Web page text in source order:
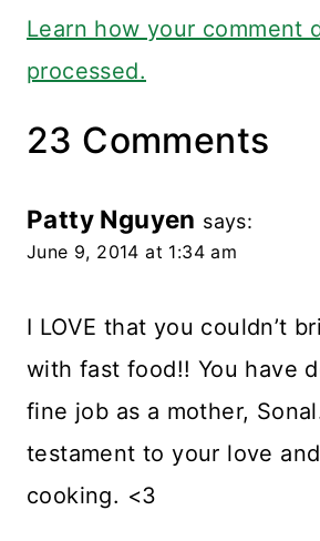
Learn how your comment
processed.
23 Comments
Patty Nguyen says:
June 9, 2014 at 1:34 am
I LOVE that you couldn’t
with fast food!! You have
fine job as a mother,
testament to your love
cooking. <3